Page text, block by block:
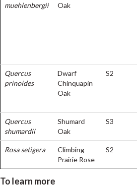
muehlenbergii
Oak
Quercus
prinoides
Dwarf
Chinquapin
Oak
S2
Quercus
shumardii
Shumard
Oak
S3
Rosa setigera
Climbing
Prairie Rose
S2
To learn more